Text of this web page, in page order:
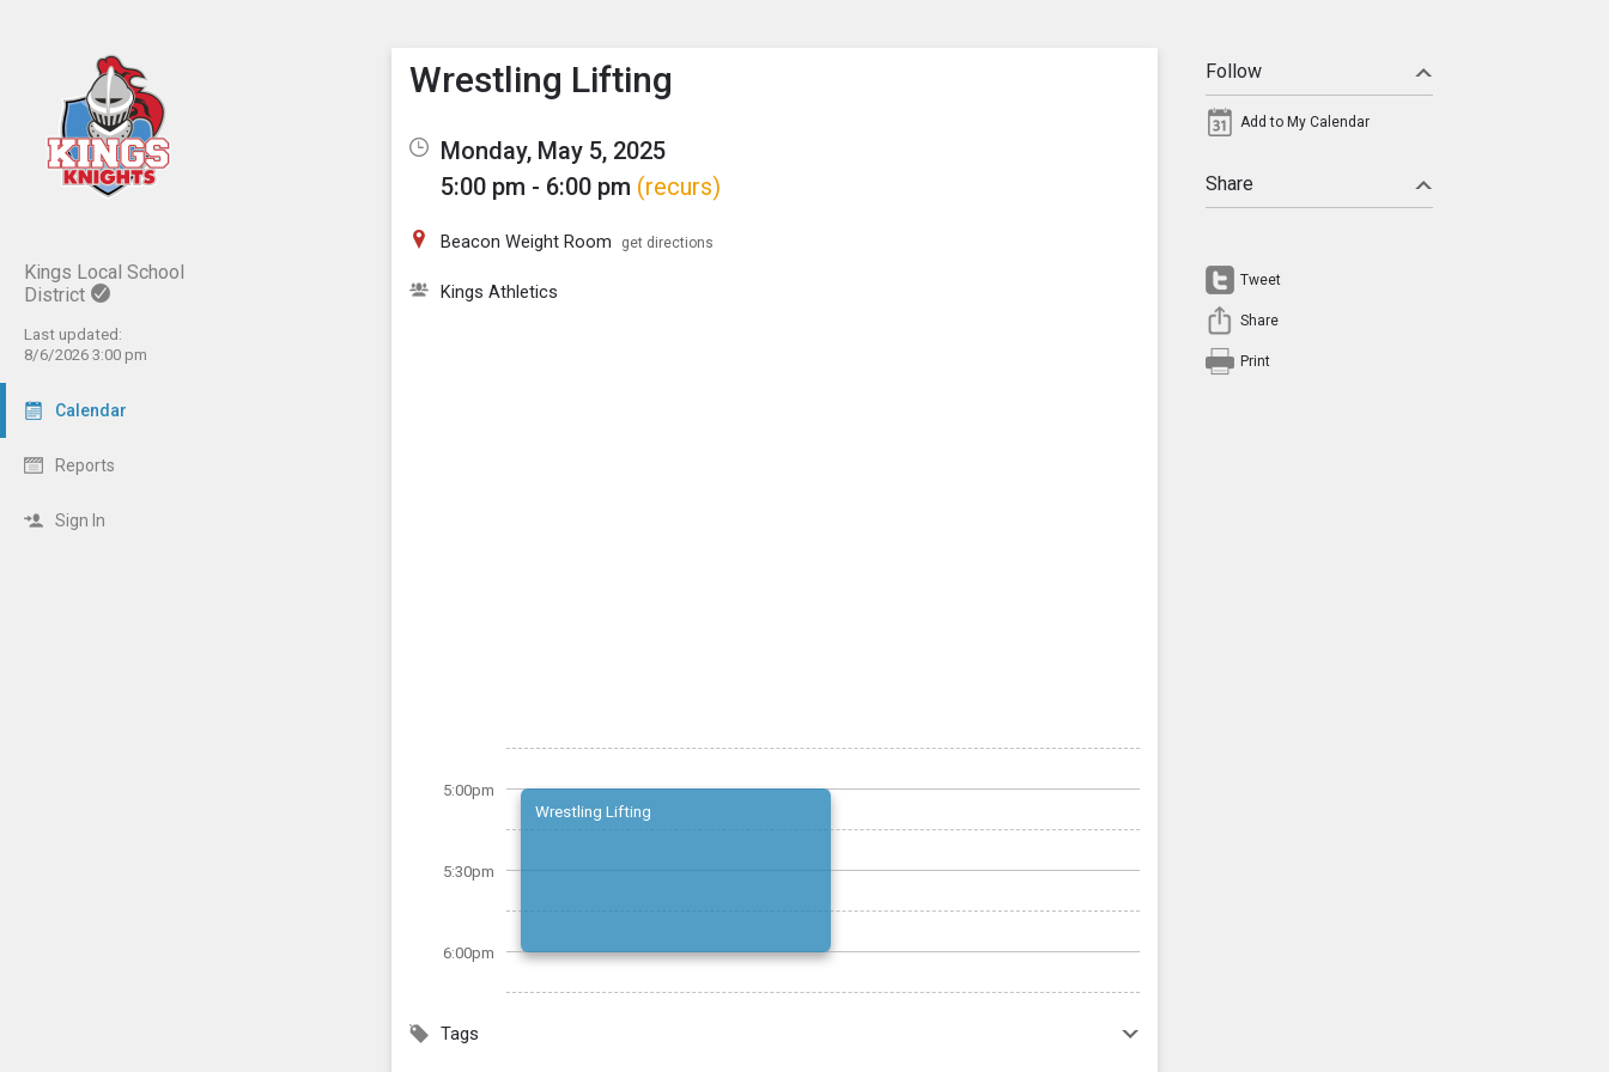
Kings Local School
District
Last updated:
8/6/2026 3:00 pm
Calendar
Reports
Sign In
Show Menu
Click this to show the menu.
Wrestling Lifting
Monday, May 5, 2025
5:00 pm - 6:00 pm (recurs)
Beacon Weight Room get directions
Kings Athletics
5:00pm
5:30pm
6:00pm
Wrestling Lifting
Tags
Follow
Add to My Calendar
Share
Tweet
Share
Print